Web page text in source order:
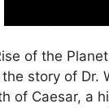
of the
story of Dr.
of Caesar, a